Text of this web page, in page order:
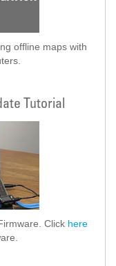
offline maps with
Tutorial
Click here